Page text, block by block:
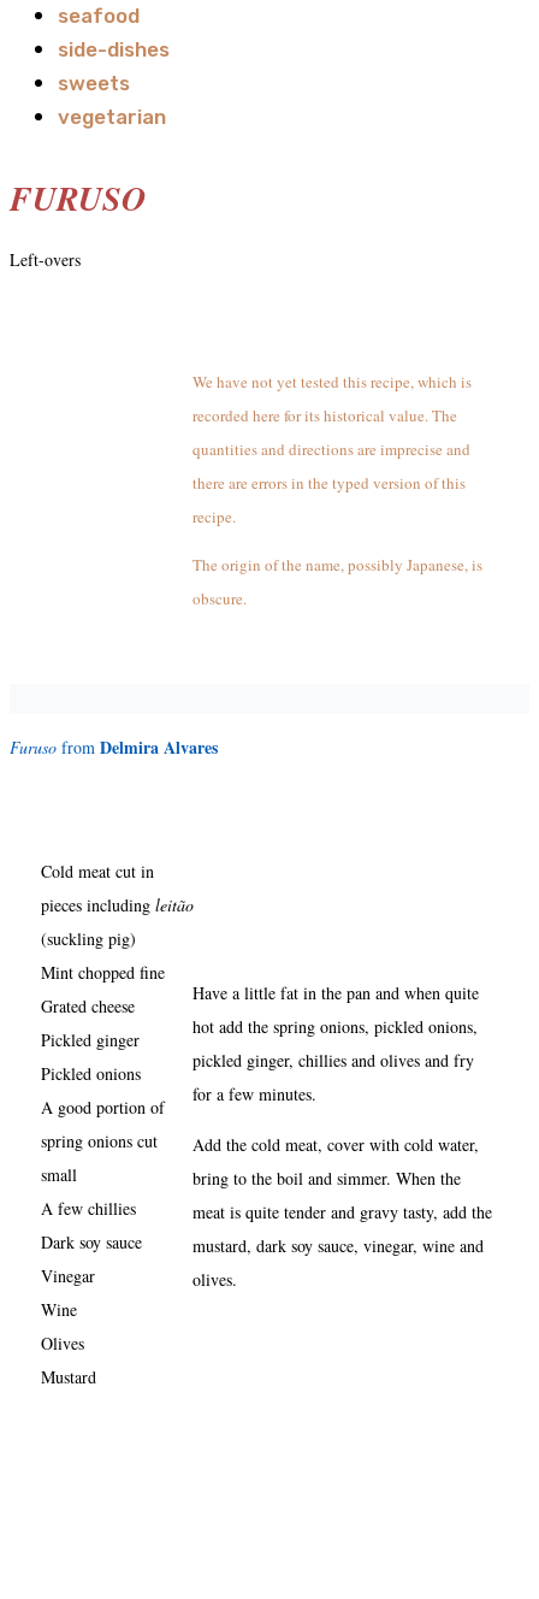
seafood
side-dishes
sweets
vegetarian
FURUSO
Left-overs
We have not yet tested this recipe, which is
recorded here for its historical value. The
quantities and directions are imprecise and
there are errors in the typed version of this
recipe.
The origin of the name, possibly Japanese, is
obscure.
Furuso from Delmira Alvares
Cold meat cut in
pieces including leitão
(suckling pig)
Mint chopped fine
Grated cheese
Pickled ginger
Pickled onions
A good portion of
spring onions cut
small
A few chillies
Dark soy sauce
Vinegar
Wine
Olives
Mustard
Have a little fat in the pan and when quite
hot add the spring onions, pickled onions,
pickled ginger, chillies and olives and fry
for a few minutes.
Add the cold meat, cover with cold water,
bring to the boil and simmer. When the
meat is quite tender and gravy tasty, add the
mustard, dark soy sauce, vinegar, wine and
olives.